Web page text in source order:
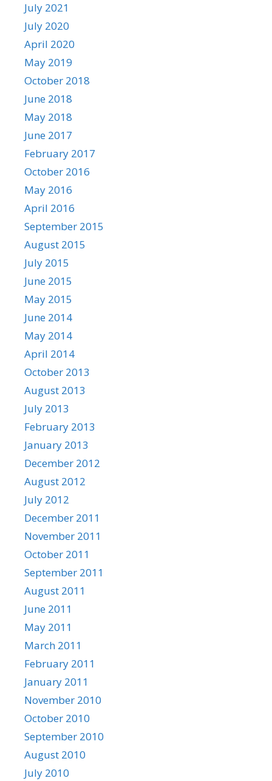
July 2021
July 2020
April 2020
May 2019
October 2018
June 2018
May 2018
June 2017
February 2017
October 2016
May 2016
April 2016
September 2015
August 2015
July 2015
June 2015
May 2015
June 2014
May 2014
April 2014
October 2013
August 2013
July 2013
February 2013
January 2013
December 2012
August 2012
July 2012
December 2011
November 2011
October 2011
September 2011
August 2011
June 2011
May 2011
March 2011
February 2011
January 2011
November 2010
October 2010
September 2010
August 2010
July 2010